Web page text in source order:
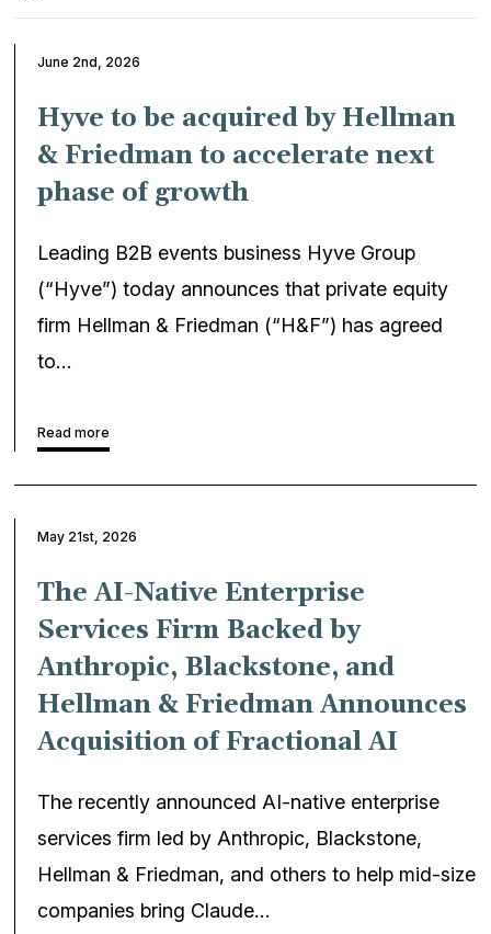
June 2nd, 2026
Hyve to be acquired by Hellman
& Friedman to accelerate next
phase of growth
Leading B2B events business Hyve Group
(“Hyve”) today announces that private equity
firm Hellman & Friedman (“H&F”) has agreed
to…
Read more
May 21st, 2026
The AI-Native Enterprise
Services Firm Backed by
Anthropic, Blackstone, and
Hellman & Friedman Announces
Acquisition of Fractional AI
The recently announced AI-native enterprise
services firm led by Anthropic, Blackstone,
Hellman & Friedman, and others to help mid-size
companies bring Claude…